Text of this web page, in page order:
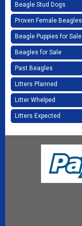
Beagle Stud Dogs
Proven Female Beagles
Beagle Puppies for Sale
Beagles for Sale
Past Beagles
Litters Planned
Litter Whelped
Litters Expected